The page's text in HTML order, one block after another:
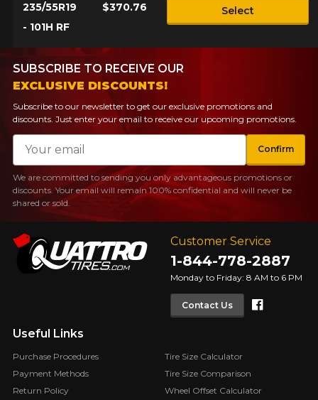
235/55R19
- 101H RF
$370.76 Select
Customer Service
1-844-778-2887
Monday to Friday: 8 AM to 6 PM
Contact Us
Useful Links
Purchase Procedures
Payment Methods
Return Policy
Tire Size Calculator
Tire Size Comparison
Wheel Offset Calculator
SUBSCRIBE TO RECEIVE OUR
EXCLUSIVE DISCOUNTS!
Subscribe to our newsletter to get our exclusive promotions and
discounts. Just enter your email to receive our upcoming promotions.
Email
Confirm
We are committed to sending you only advantageous promotions or
discounts. Your email will remain 100% confidential and will never be
shared or sold.